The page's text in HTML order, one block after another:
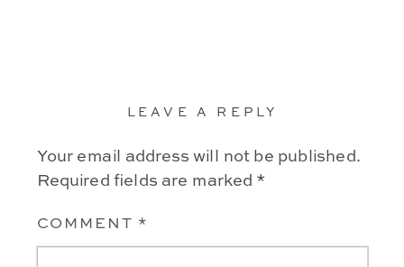
LEAVE A REPLY
Your email address will not be published.
Required fields are marked *
COMMENT *